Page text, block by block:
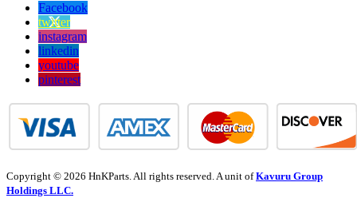
Facebook
twitter
instagram
linkedin
youtube
pinterest
Copyright © 2026 HnKParts. All rights reserved. A unit ofKavuru Group
Holdings LLC.